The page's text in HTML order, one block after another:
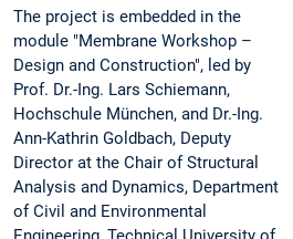
The project is embedded in the
module "Membrane Workshop –
Design and Construction", led by
Prof. Dr.-Ing. Lars Schiemann,
Hochschule München, and Dr.-Ing.
Ann-Kathrin Goldbach, Deputy
Director at the Chair of Structural
Analysis and Dynamics, Department
of Civil and Environmental